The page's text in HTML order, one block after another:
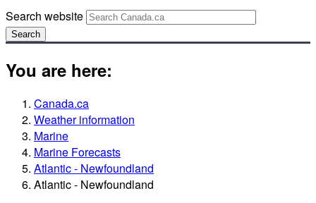
Search website
Search
You are here:
Canada.ca
Weather information
Marine
Marine Forecasts
Atlantic - Newfoundland
Atlantic - Newfoundland